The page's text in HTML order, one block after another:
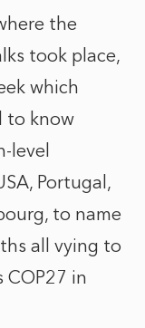
the
took place,
which
to know
level
Portugal,
to name
all vying to
COP27 in